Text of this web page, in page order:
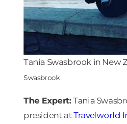
Tania Swasbrook in New
Swasbrook
The Expert:Tania
president at Travelworld